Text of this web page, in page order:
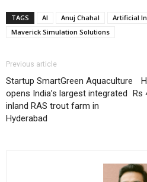
TAGS AI Anuj Chahal
Artificial
Maverick Simulation Solutions
Previous article
Startup SmartGreen Aquaculture
opens India’s largest integrated
inland RAS trout farm in
Hyderabad
Rs